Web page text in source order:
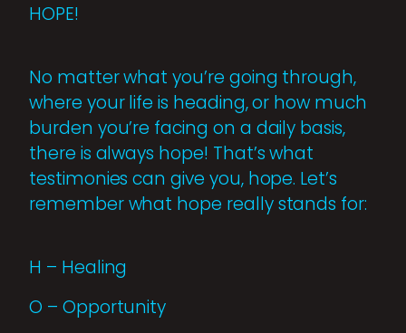
HOPE!
No matter what you’re going through,
where your life is heading, or how much
burden you’re facing on a daily basis,
there is always hope! That’s what
testimonies can give you, hope. Let’s
remember what hope really stands for:
H – Healing
O – Opportunity